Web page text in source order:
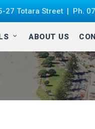
27 Totara Street Ph.
ABOUT US